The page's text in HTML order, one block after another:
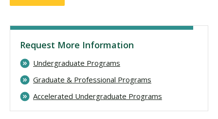
Request More Information
Undergraduate Programs
Graduate & Professional Programs
Accelerated Undergraduate Programs